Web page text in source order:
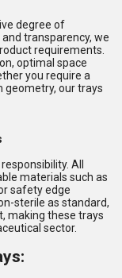
degree of
transparency, we
requirements.
optimal space
you require a
geometry, our trays
All
materials such as
safety edge
sterile as standard,
making these trays
sector.